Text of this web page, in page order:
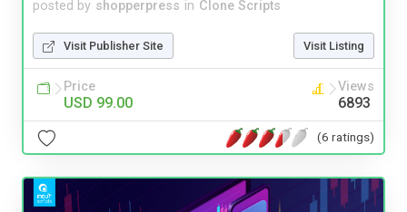
posted by shopperpress in Clone Scripts
Visit Publisher Site Visit Listing
Price
USD 99.00
Views
6893
(6 ratings)